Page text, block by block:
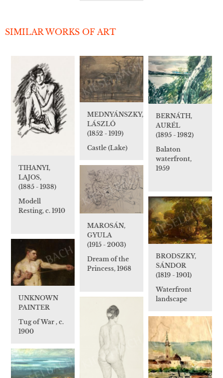
SIMILAR WORKS OF ART
TIHANYI,
LAJOS,
(1885 - 1938)
Modell
Resting, c. 1910
MEDNYÁNSZKY,
LÁSZLÓ
(1852 - 1919)
Castle (Lake)
BERNÁTH,
AURÉL
(1895 - 1982)
Balaton
waterfront,
1959
MAROSÁN,
GYULA
(1915 - 2003)
Dream of the
Princess, 1968
BRODSZKY,
SÁNDOR
(1819 - 1901)
Waterfront
landscape
UNKNOWN
PAINTER
Tug of War , c.
1900